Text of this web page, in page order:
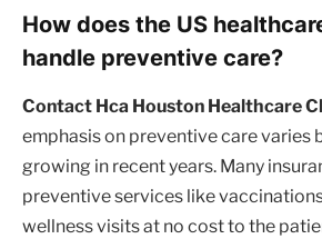
How does the US
handle preventive care?
Contact Hca Houston Healthcare
emphasis on preventive care varies
growing in recent years. Many
preventive services like
wellness visits at no cost to the